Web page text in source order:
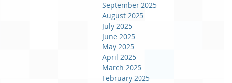
September 2025
August 2025
July 2025
June 2025
May 2025
April 2025
March 2025
February 2025